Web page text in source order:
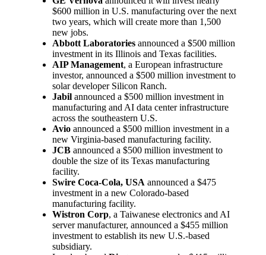
$600 million in U.S. manufacturing over the next
two years, which will create more than 1,500
new jobs.
Abbott Laboratories announced a $500 million
investment in its Illinois and Texas facilities.
AIP Management, a European infrastructure
investor, announced a $500 million investment to
solar developer Silicon Ranch.
Jabil announced a $500 million investment in
manufacturing and AI data center infrastructure
across the southeastern U.S.
Avio announced a $500 million investment in a
new Virginia-based manufacturing facility.
JCB announced a $500 million investment to
double the size of its Texas manufacturing
facility.
Swire Coca-Cola, USA announced a $475
investment in a new Colorado-based
manufacturing facility.
Wistron Corp, a Taiwanese electronics and AI
server manufacturer, announced a $455 million
investment to establish its new U.S.-based
subsidiary.